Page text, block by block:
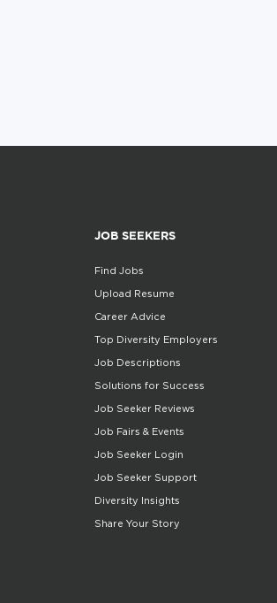
JOB SEEKERS
Find Jobs
Upload Resume
Career Advice
Top Diversity Employers
Job Descriptions
Solutions for Success
Job Seeker Reviews
Job Fairs & Events
Job Seeker Login
Job Seeker Support
Diversity Insights
Share Your Story